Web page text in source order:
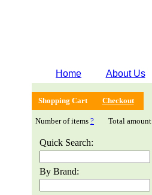
Home About Us
Shopping Cart Checkout
Number of items ? Total amount
Quick Search:
By Brand: